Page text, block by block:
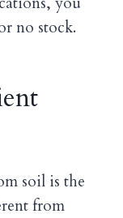
no stock.
soil is the
from